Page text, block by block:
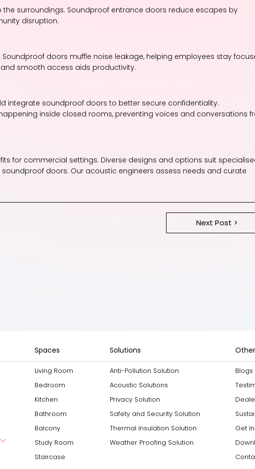
surroundings. Soundproof entrance doors reduce escapes by
disruption.
doors muffle noise leakage, helping employees stay
smooth access aids productivity.
integrate soundproof doors to better secure confidentiality.
inside closed rooms, preventing voices and conversations
for commercial settings. Diverse designs and options suit
soundproof doors. Our acoustic engineers assess needs and curate
Next Post >
Spaces
Living Room
Bedroom
Kitchen
Bathroom
Balcony
Study Room
Staircase
Solutions
Anti-Pollution Solution
Acoustic Solutions
Privacy Solution
Safety and Security Solution
Thermal Insulation Solution
Weather Proofing Solution
Blogs
Get